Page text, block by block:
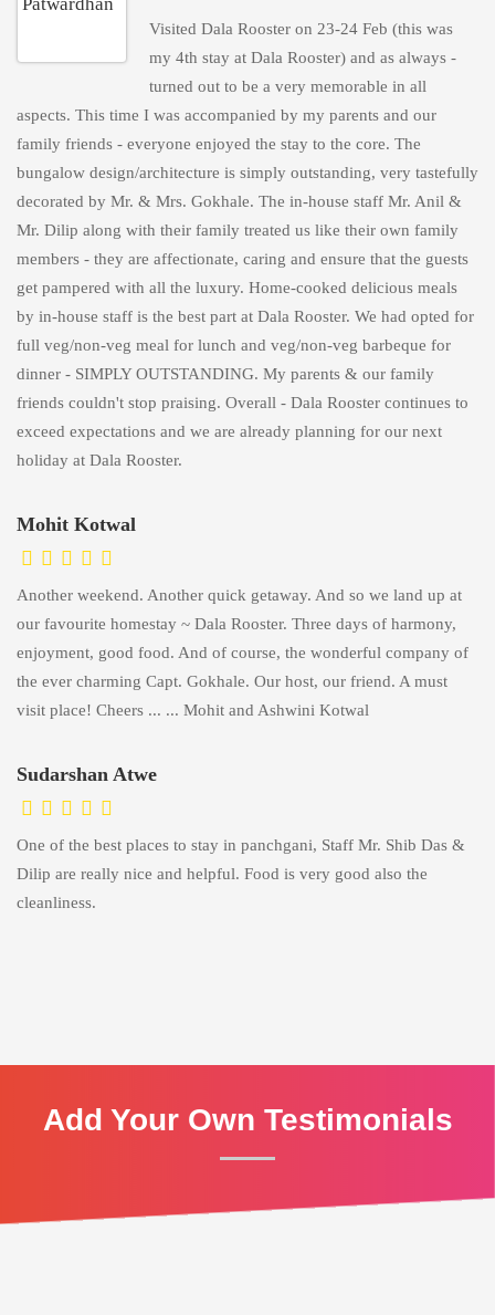
Visited Dala Rooster on 23-24 Feb (this was
my 4th stay at Dala Rooster) and as always -
turned out to be a very memorable in all
aspects. This time I was accompanied by my parents and our
family friends - everyone enjoyed the stay to the core. The
bungalow design/architecture is simply outstanding, very tastefully
decorated by Mr. & Mrs. Gokhale. The in-house staff Mr. Anil &
Mr. Dilip along with their family treated us like their own family
members - they are affectionate, caring and ensure that the guests
get pampered with all the luxury. Home-cooked delicious meals
by in-house staff is the best part at Dala Rooster. We had opted for
full veg/non-veg meal for lunch and veg/non-veg barbeque for
dinner - SIMPLY OUTSTANDING. My parents & our family
friends couldn't stop praising. Overall - Dala Rooster continues to
exceed expectations and we are already planning for our next
holiday at Dala Rooster.
Mohit Kotwal
Another weekend. Another quick getaway. And so we land up at
our favourite homestay ~ Dala Rooster. Three days of harmony,
enjoyment, good food. And of course, the wonderful company of
the ever charming Capt. Gokhale. Our host, our friend. A must
visit place! Cheers ... ... Mohit and Ashwini Kotwal
Sudarshan Atwe
One of the best places to stay in panchgani, Staff Mr. Shib Das &
Dilip are really nice and helpful. Food is very good also the
cleanliness.
Add Your Own Testimonials